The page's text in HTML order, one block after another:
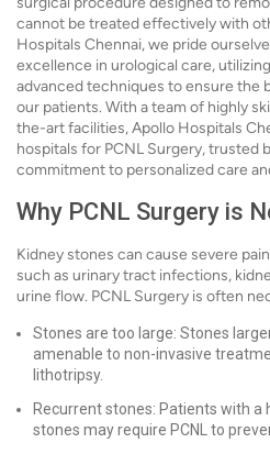
cannot be treated effectively with
Hospitals Chennai, we pride
excellence in urological care,
advanced techniques to ensure the
our patients. With a team of highly
the-art facilities, Apollo Hospitals
hospitals for PCNL Surgery, trusted
commitment to personalized care
Why PCNL Surgery is
Kidney stones can cause severe
such as urinary tract infections,
urine flow. PCNL Surgery is often
Stones are too large: Stones
amenable to non-invasive
lithotripsy.
Recurrent stones: Patients with
stones may require PCNL to